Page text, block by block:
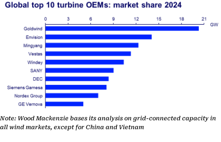
Note: Wood Mackenzie bases its analysis on grid-connected capacity in
all wind markets, except for China and Vietnam